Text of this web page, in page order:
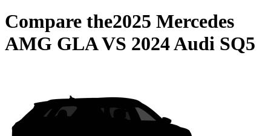
Compare the2025 Mercedes
AMG GLAVS 2024 Audi SQ5